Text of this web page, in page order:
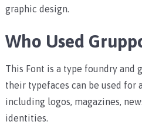
graphic design.
Who Used
This Font is a type foundry and
their typefaces can be used for
including logos, magazines,
identities.